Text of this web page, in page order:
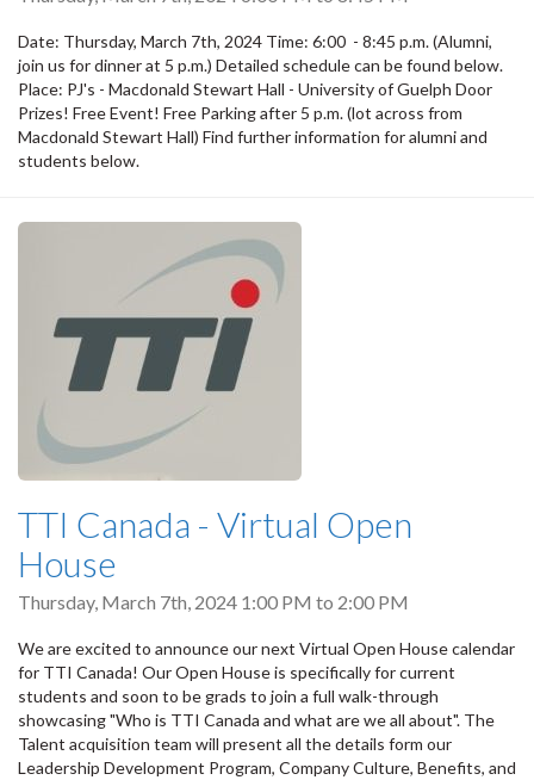
Date: Thursday, March 7th, 2024 Time: 6:00 - 8:45 p.m. (Alumni,
join us for dinner at 5 p.m.) Detailed schedule can be found below.
Place: PJ's - Macdonald Stewart Hall - University of Guelph Door
Prizes! Free Event! Free Parking after 5 p.m. (lot across from
Macdonald Stewart Hall) Find further information for alumni and
students below.
TTI Canada - Virtual Open
House
Thursday, March 7th, 2024 1:00 PM to 2:00 PM
We are excited to announce our next Virtual Open House calendar
for TTI Canada! Our Open House is specifically for current
students and soon to be grads to join a full walk-through
showcasing "Who is TTI Canada and what are we all about". The
Talent acquisition team will present all the details form our
Leadership Development Program, Company Culture, Benefits, and